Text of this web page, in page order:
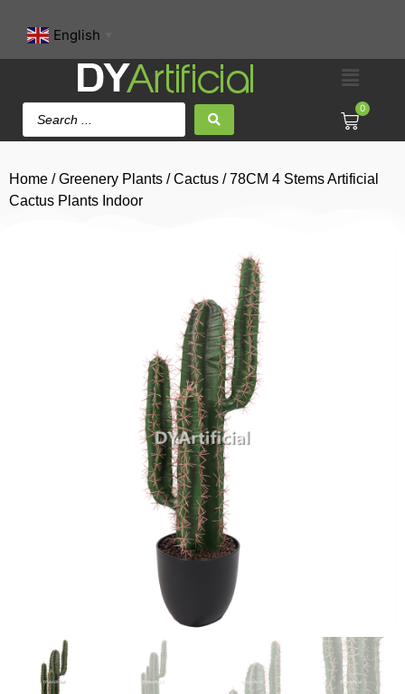
English
0
Home /Greenery Plants /Cactus / 78CM 4 Stems Artificial
Cactus Plants Indoor